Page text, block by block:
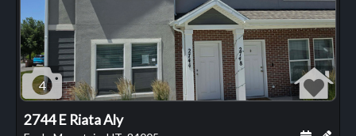
4
2744 E Riata Aly